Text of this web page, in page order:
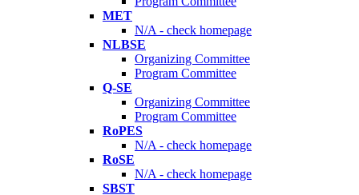
MET
N/A - check homepage
NLBSE
Organizing Committee
Program Committee
Q-SE
Organizing Committee
Program Committee
RoPES
N/A - check homepage
RoSE
N/A - check homepage
SBST